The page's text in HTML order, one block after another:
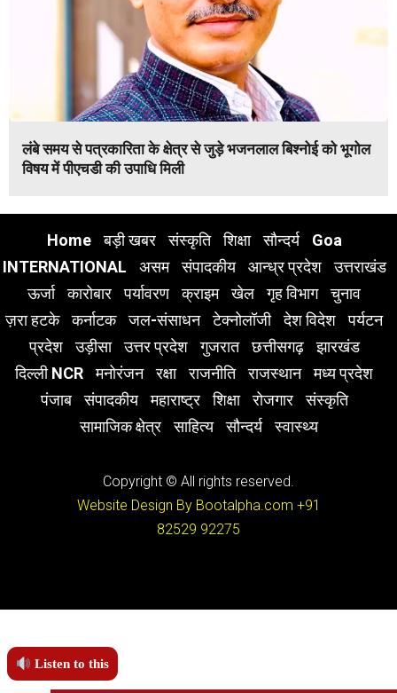
लंबे समय से पत्रकारिता के क्षेत्र से जुड़े भजनलाल बिश्नोई को भूगोल
विषय में पीएचडी की उपाधि मिली
Home बड़ी खबर संस्कृति शिक्षा सौन्दर्य
Goa
INTERNATIONAL
असम संपादकीय आन्ध्र प्रदेश
उत्तराखंड
ऊर्जा
कारोबार पर्यावरण क्राइम खेल गृह विभाग
चुनाव
ज़रा हटके
कर्नाटक जल-संसाधन टेक्नोलॉजी देश विदेश
पर्यटन
प्रदेश
उड़ीसा उत्तर प्रदेश गुजरात छत्तीसगढ़
झारखंड
दिल्ली NCR
मनोरंजन रक्षा राजनीति राजस्थान
मध्य प्रदेश
पंजाब
संपादकीय महाराष्ट्र शिक्षा रोजगार
संस्कृति
सामाजिक क्षेत्र
साहित्य सौन्दर्य स्वास्थ्य
Copyright © All rights reserved.
Website Design By Bootalpha.com +91
82529 92275
Listen to this